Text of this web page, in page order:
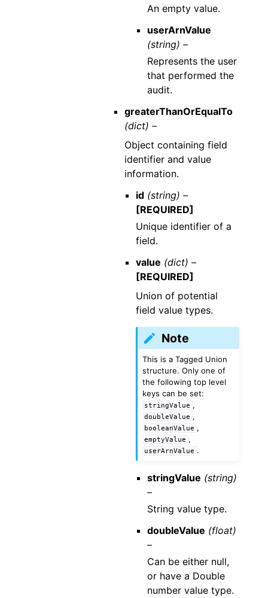
An empty value.
userArnValue
(string) –
Represents the user
that performed the
audit.
greaterThanOrEqualTo
(dict) –
Object containing field
identifier and value
information.
id (string) –
[REQUIRED]
Unique identifier of a
field.
value (dict) –
[REQUIRED]
Union of potential
field value types.
Note
This is a Tagged Union
structure. Only one of
the following top level
keys can be set:
stringValue ,
doubleValue ,
booleanValue ,
emptyValue ,
userArnValue .
stringValue (string)
–
String value type.
doubleValue (float)
–
Can be either null,
or have a Double
number value type.